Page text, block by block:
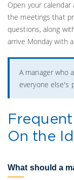
Open your
the meetings that
questions, along
arrive Monday with
A manager who
everyone else's
On the
What should a